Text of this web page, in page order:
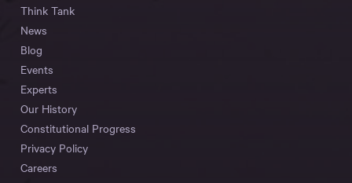
Think Tank
News
Blog
Events
Experts
Our History
Constitutional Progress
Privacy Policy
Careers